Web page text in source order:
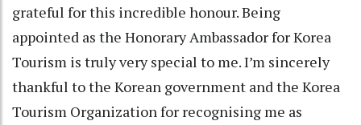
grateful for this incredible honour. Being
appointed as the Honorary Ambassador for Korea
Tourism is truly very special to me. I’m sincerely
thankful to the Korean government and the Korea
Tourism Organization for recognising me as